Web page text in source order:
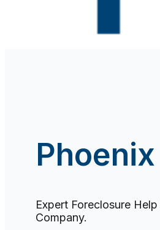
Expert Foreclosure
Company.